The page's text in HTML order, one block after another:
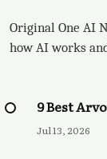
Original One AI
how AI works
9 Best
Jul 13, 2026